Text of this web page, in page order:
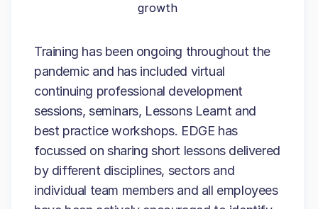
growth
Training has been ongoing throughout the
pandemic and has included virtual
continuing professional development
sessions, seminars, Lessons Learnt and
best practice workshops. EDGE has
focussed on sharing short lessons delivered
by different disciplines, sectors and
individual team members and all employees